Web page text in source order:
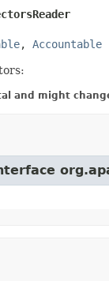
, Accountable
and might